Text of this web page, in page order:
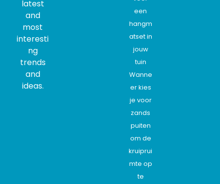
latest
and
most
interesti
ng
trends
and
ideas.
een
hangm
atset in
jouw
tuin
Wanne
er kies
je voor
zands
puiten
om de
kruiprui
mte op
te